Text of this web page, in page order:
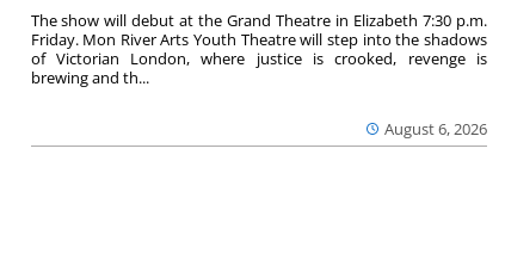
August 6, 2026
The show will debut at the Grand Theatre in Elizabeth 7:30 p.m.
Friday. Mon River Arts Youth Theatre will step into the shadows
of Victorian London, where justice is crooked, revenge is
brewing and th...